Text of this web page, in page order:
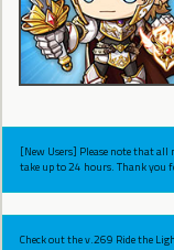
[New Users] Please note that all
take up to 24 hours. Thank you
Check out the v.269 Ride the